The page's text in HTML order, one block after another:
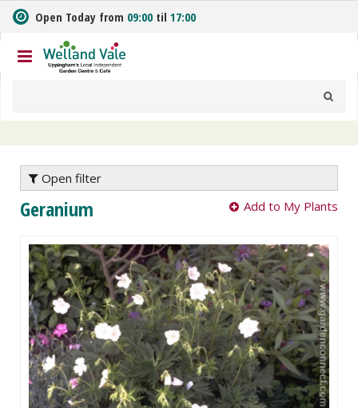
m
t
o
n
Open Today from 09:00 til 17:00
Open filter
Geranium Add to My Plants